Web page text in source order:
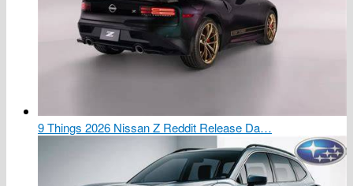
9 Things 2026 Nissan Z Reddit Release Da…